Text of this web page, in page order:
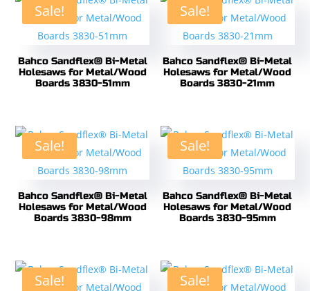
Sale!
Bahco Sandflex® Bi-Metal
Holesaws for Metal/Wood
Boards 3830-51mm
Sale!
Bahco Sandflex® Bi-Metal
Holesaws for Metal/Wood
Boards 3830-21mm
Sale!
Bahco Sandflex® Bi-Metal
Holesaws for Metal/Wood
Boards 3830-98mm
Sale!
Bahco Sandflex® Bi-Metal
Holesaws for Metal/Wood
Boards 3830-95mm
Sale! Sale!